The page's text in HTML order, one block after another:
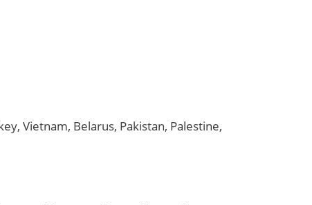
Vietnam, Belarus, Pakistan, Palestine,